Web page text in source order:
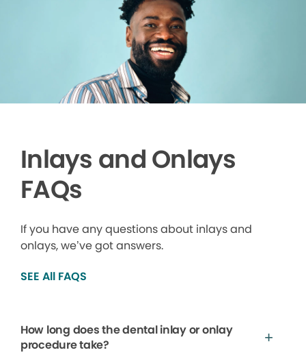
Inlays and Onlays
FAQs
If you have any questions about inlays and
onlays, we’ve got answers.
SEE All FAQS
How long does the dental inlay or onlay
procedure take?